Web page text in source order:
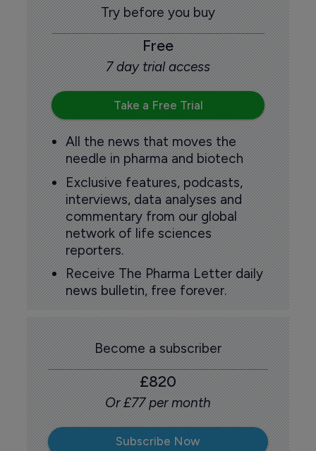
Try before you buy
Free
7 day trial access
Take a Free Trial
All the news that moves the
needle in pharma and biotech
Exclusive features, podcasts,
interviews, data analyses and
commentary from our global
network of life sciences
reporters.
Receive The Pharma Letter daily
news bulletin, free forever.
Become a subscriber
£820
Or £77 per month
Subscribe Now